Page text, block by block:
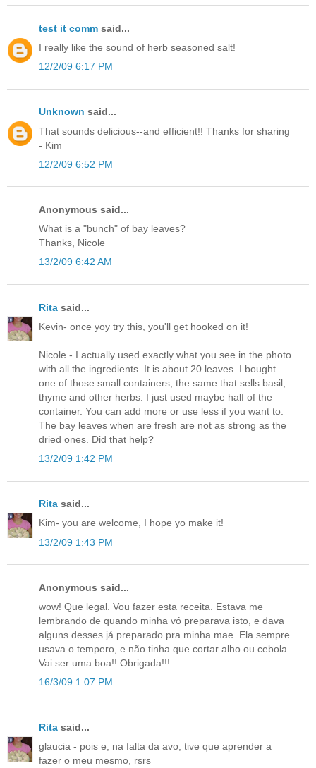
test it comm said...
I really like the sound of herb seasoned salt!
12/2/09 6:17 PM
Unknown said...
That sounds delicious--and efficient!! Thanks for sharing
- Kim
12/2/09 6:52 PM
Anonymous said...
What is a "bunch" of bay leaves?
Thanks, Nicole
13/2/09 6:42 AM
Rita said...
Kevin- once yoy try this, you'll get hooked on it!
Nicole - I actually used exactly what you see in the photo
with all the ingredients. It is about 20 leaves. I bought
one of those small containers, the same that sells basil,
thyme and other herbs. I just used maybe half of the
container. You can add more or use less if you want to.
The bay leaves when are fresh are not as strong as the
dried ones. Did that help?
13/2/09 1:42 PM
Rita said...
Kim- you are welcome, I hope yo make it!
13/2/09 1:43 PM
Anonymous said...
wow! Que legal. Vou fazer esta receita. Estava me
lembrando de quando minha vó preparava isto, e dava
alguns desses já preparado pra minha mae. Ela sempre
usava o tempero, e não tinha que cortar alho ou cebola.
Vai ser uma boa!! Obrigada!!!
16/3/09 1:07 PM
Rita said...
glaucia - pois e, na falta da avo, tive que aprender a
fazer o meu mesmo, rsrs